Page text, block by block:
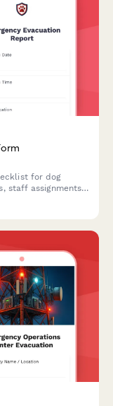
for dog
staff assignments,